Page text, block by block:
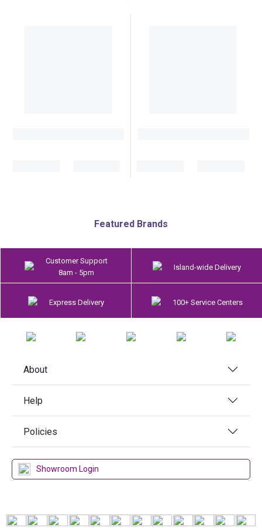
Featured Brands
Customer Support
8am - 5pm
Island-wide Delivery
Express Delivery 100+ Service Centers
About
Help
Policies
Showroom Login